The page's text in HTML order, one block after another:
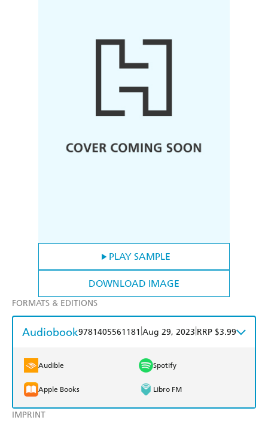
PLAY SAMPLE
DOWNLOAD IMAGE
IMPRINT
FORMATS & EDITIONS
Audiobook9781405561181 Aug 29, 2023 RRP $3.99
Audible Spotify
Apple Books Libro FM